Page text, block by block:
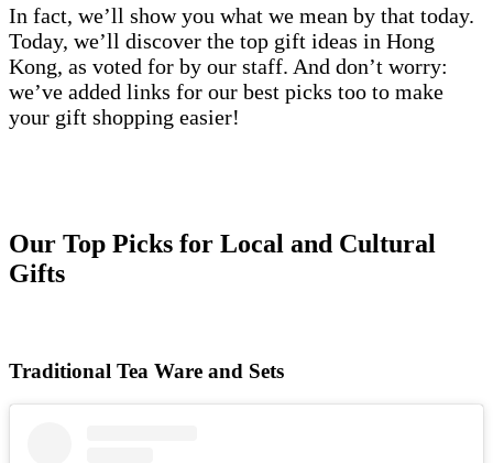
In fact, we’ll show you what we mean by that today.
Today, we’ll discover the top gift ideas in Hong
Kong, as voted for by our staff. And don’t worry:
we’ve added links for our best picks too to make
your gift shopping easier!
Our Top Picks for Local and Cultural
Gifts
Traditional Tea Ware and Sets